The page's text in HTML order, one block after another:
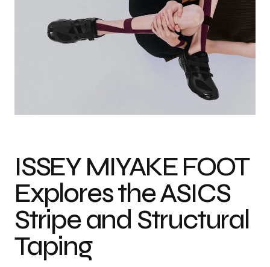
ISSEY MIYAKE FOOT
Explores the ASICS
Stripe and Structural
Taping